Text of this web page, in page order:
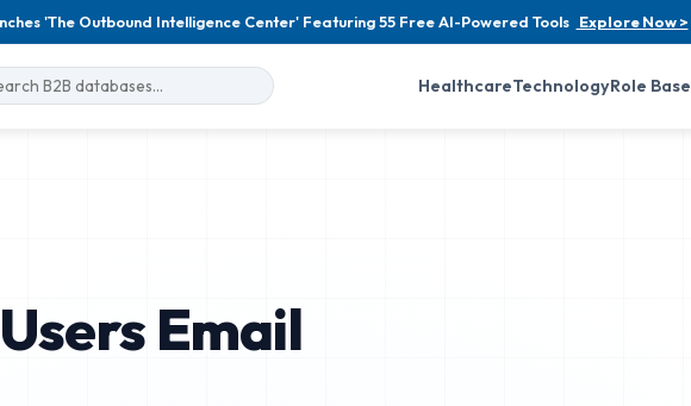
'The Outbound Intelligence Center' Featuring 55 Free AI-Powered Tools Explore Now >
HealthcareTechnologyRole Base
Email